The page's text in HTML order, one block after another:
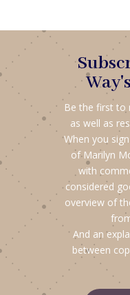
Be the first to
as well as
When you
of Marilyn
with
considered
overview of
And an
between